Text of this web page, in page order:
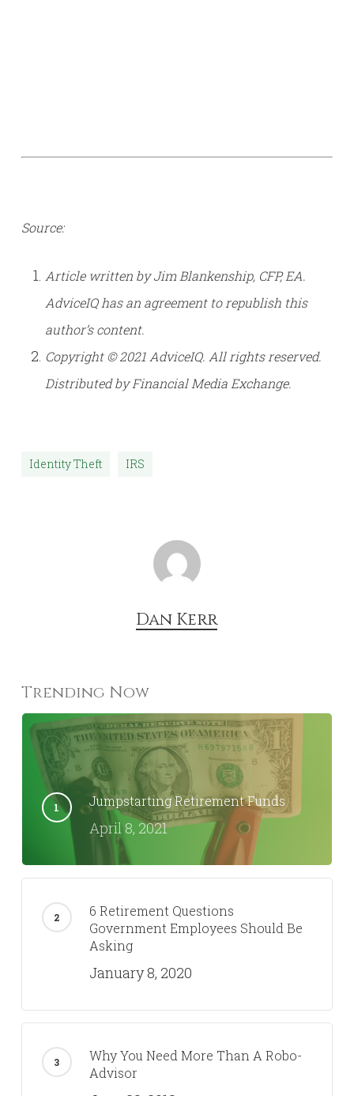
Source:
Article written by Jim Blankenship, CFP, EA.
AdviceIQ has an agreement to republish this
author’s content.
Copyright © 2021 AdviceIQ. All rights reserved.
Distributed by Financial Media Exchange.
Identity Theft IRS
Dan Kerr
Trending Now
Jumpstarting Retirement Funds
April 8, 2021
6 Retirement Questions
Government Employees Should Be
Asking
January 8, 2020
Why You Need More Than A Robo-
Advisor